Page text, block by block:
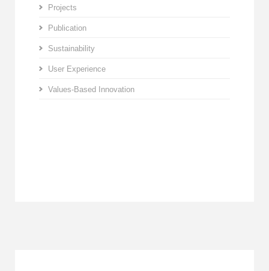
Projects
Publication
Sustainability
User Experience
Values-Based Innovation